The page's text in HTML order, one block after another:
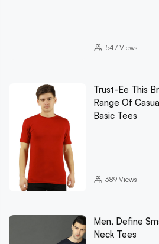
547Views
Trust-Ee This
Range Of
Basic Tees
389Views
Men, Define
Neck Tees